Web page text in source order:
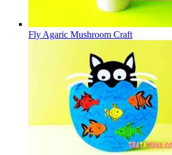
Fly Agaric Mushroom Craft